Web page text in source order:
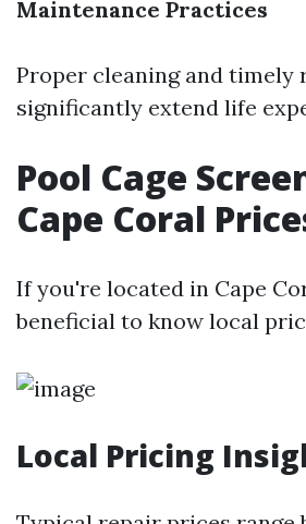
Maintenance Practices
Proper cleaning and timely
significantly extend life
Pool Cage
Cape Coral
If you're located in Cape
beneficial to know local
Local Pricing